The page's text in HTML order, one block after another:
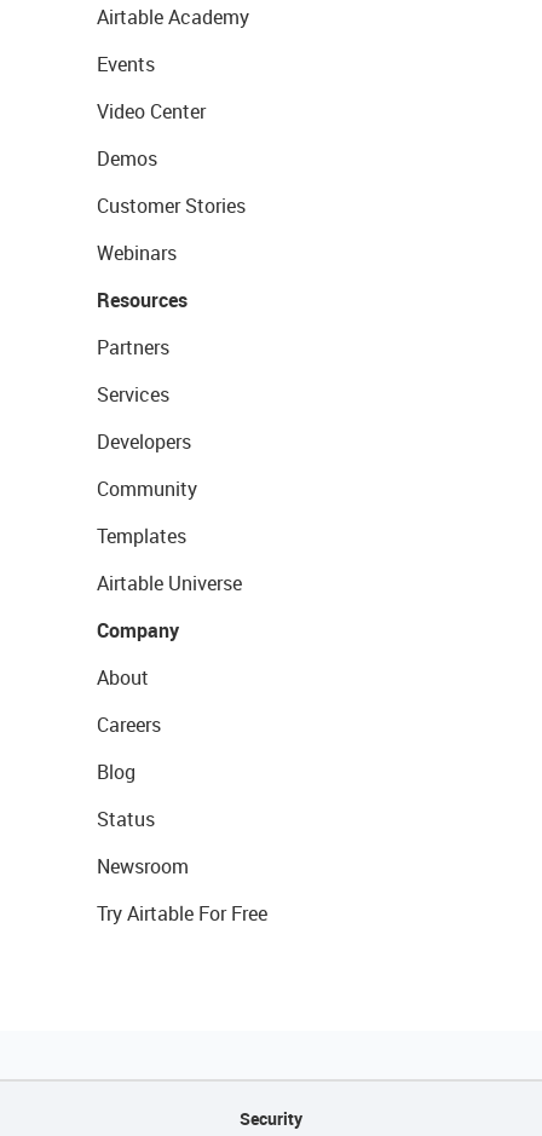
Airtable Academy
Events
Video Center
Demos
Customer Stories
Webinars
Resources
Partners
Services
Developers
Community
Templates
Airtable Universe
Company
About
Careers
Blog
Status
Newsroom
Try Airtable For Free
Security